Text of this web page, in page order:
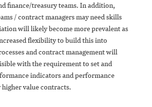
finance/treasury teams. In addition,
/ contract managers may need skills
will likely become more prevalent as
flexibility to build this into
and contract management will
with the requirement to set and
indicators and performance
value contracts.